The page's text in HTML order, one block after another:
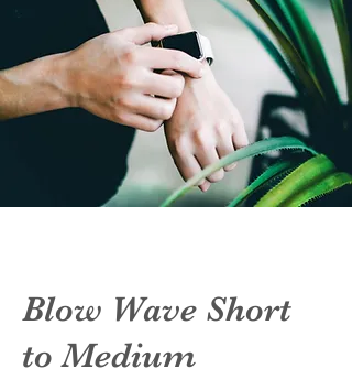
Blow Wave Short
to Medium